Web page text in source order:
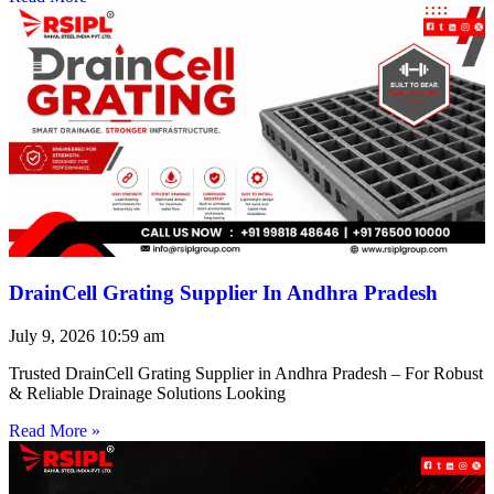
DrainCell Grating Supplier In Andhra Pradesh
July 9, 2026 10:59 am
Trusted DrainCell Grating Supplier in Andhra Pradesh – For Robust
& Reliable Drainage Solutions Looking
Read More »